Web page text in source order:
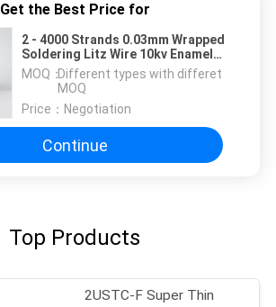
Get the Best Price for
2 - 4000 Strands 0.03mm Wrapped
Soldering Litz Wire 10kv Enameled
Copper Wire Breakdown Voltage
MOQ：Different types with differet
MOQ
Price： Negotiation
Continue
Top Products
2USTC-F Super Thin